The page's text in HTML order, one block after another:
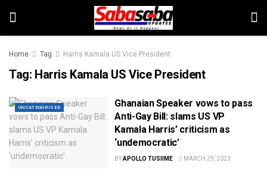
Home Tag Harris Kamala US Vice President
Tag: Harris Kamala US Vice President
UNCATEGORISED
Ghanaian Speaker vows to pass
Anti-Gay Bill: slams US VP
Kamala Harris’ criticism as
‘undemocratic’
BYAPOLLO TUSIIME MARCH 29, 2023